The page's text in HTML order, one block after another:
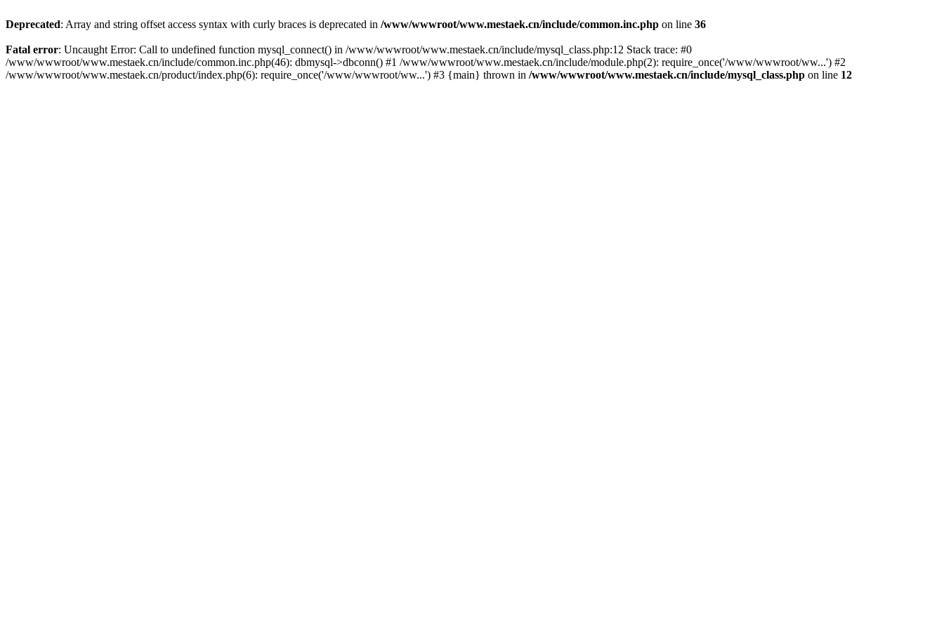
Deprecated: Array and string offset access syntax with curly braces is deprecated in /www/wwwroot/www.mestaek.cn/include/common.inc.php on line 36
Fatal error: Uncaught Error: Call to undefined function mysql_connect() in /www/wwwroot/www.mestaek.cn/include/mysql_class.php:12 Stack trace: #0
/www/wwwroot/www.mestaek.cn/include/common.inc.php(46): dbmysql->dbconn() #1 /www/wwwroot/www.mestaek.cn/include/module.php(2): require_once('/www/wwwroot/ww...') #2
/www/wwwroot/www.mestaek.cn/product/index.php(6): require_once('/www/wwwroot/ww...') #3 {main} thrown in /www/wwwroot/www.mestaek.cn/include/mysql_class.php on line 12